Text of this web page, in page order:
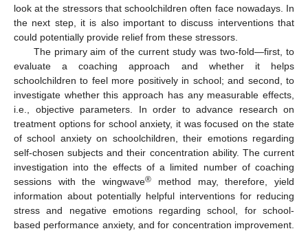
look at the stressors that schoolchildren often face nowadays. In
the next step, it is also important to discuss interventions that
could potentially provide relief from these stressors.
The primary aim of the current study was two-fold—first, to
evaluate a coaching approach and whether it helps
schoolchildren to feel more positively in school; and second, to
investigate whether this approach has any measurable effects,
i.e., objective parameters. In order to advance research on
treatment options for school anxiety, it was focused on the state
of school anxiety on schoolchildren, their emotions regarding
self-chosen subjects and their concentration ability. The current
investigation into the effects of a limited number of coaching
sessions with the wingwave® method may, therefore, yield
information about potentially helpful interventions for reducing
stress and negative emotions regarding school, for school-
based performance anxiety, and for concentration improvement.